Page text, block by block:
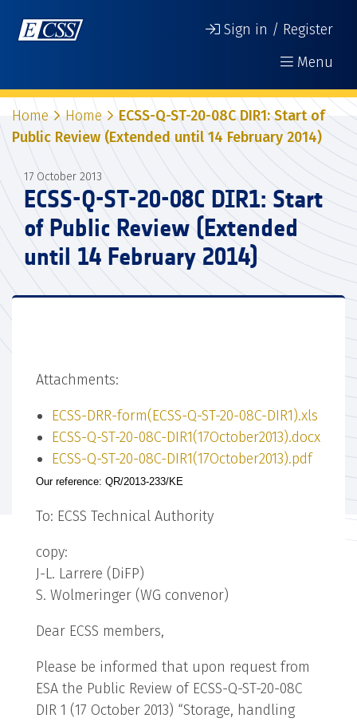
Sign in / Register
Menu
Home Home
ECSS-Q-ST-20-08C DIR1: Start of
Public Review (Extended until 14 February 2014)
17 October 2013
ECSS-Q-ST-20-08C DIR1: Start
of Public Review (Extended
until 14 February 2014)
Attachments:
ECSS-DRR-form(ECSS-Q-ST-20-08C-DIR1).xls
ECSS-Q-ST-20-08C-DIR1(17October2013).docx
ECSS-Q-ST-20-08C-DIR1(17October2013).pdf
Our reference: QR/2013-233/KE
To: ECSS Technical Authority
copy:
J-L. Larrere (DiFP)
S. Wolmeringer (WG convenor)
Dear ECSS members,
Please be informed that upon request from
ESA the Public Review of ECSS-Q-ST-20-08C
DIR 1 (17 October 2013) “Storage, handling